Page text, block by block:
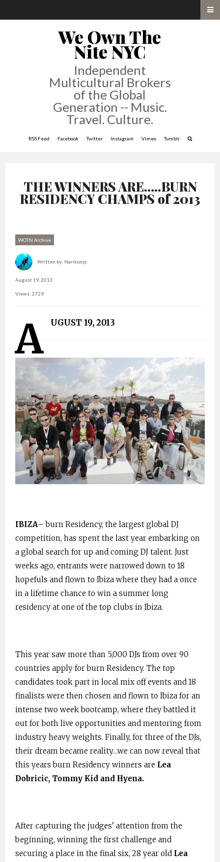
We Own The
Nite NYC
Independent
Multicultural Brokers
of the Global
Generation -- Music.
Travel. Culture.
RSS Feed Facebook Twitter Instagram Vimeo Tumblr
THE WINNERS ARE…..BURN
RESIDENCY CHAMPS of 2013
WOTN Archive
Written by: Narikonyc
August 19, 2013
Views: 2729
A UGUST 19, 2013
IBIZA– burn Residency, the largest global DJ
competition, has spent the last year embarking on
a global search for up and coming DJ talent. Just
weeks ago, entrants were narrowed down to 18
hopefuls and flown to Ibiza where they had a once
in a lifetime chance to win a summer long
residency at one of the top clubs in Ibiza.
This year saw more than 5,000 DJs from over 90
countries apply for burn Residency. The top
candidates took part in local mix off events and 18
finalists were then chosen and flown to Ibiza for an
intense two week bootcamp, where they battled it
out for both live opportunities and mentoring from
industry heavy weights. Finally, for three of the DJs,
their dream became reality…we can now reveal that
this years burn Residency winners are Lea
Dobricic, Tommy Kid and Hyena.
After capturing the judges’ attention from the
beginning, winning the first challenge and
securing a place in the final six, 28 year old Lea